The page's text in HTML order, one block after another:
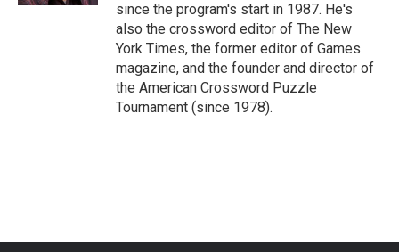
since the program's start in 1987. He's
also the crossword editor of The New
York Times, the former editor of Games
magazine, and the founder and director of
the American Crossword Puzzle
Tournament (since 1978).